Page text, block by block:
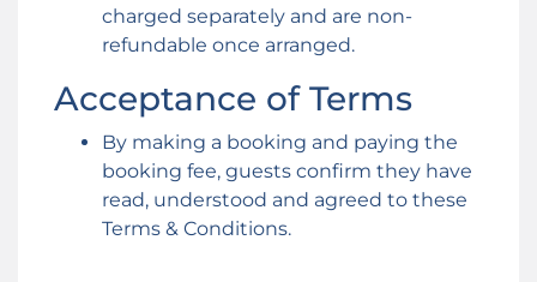
charged separately and are non-
refundable once arranged.
Acceptance of Terms
By making a booking and paying the
booking fee, guests confirm they have
read, understood and agreed to these
Terms & Conditions.